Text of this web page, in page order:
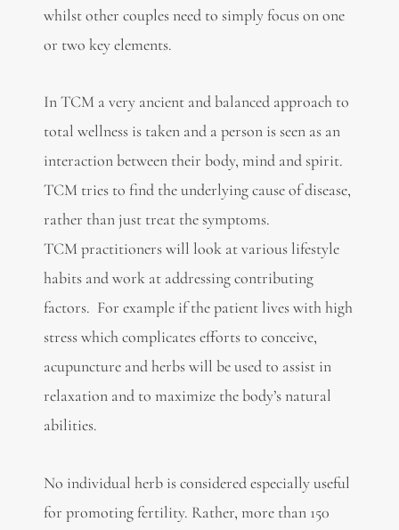
whilst other couples need to simply focus on one
or two key elements.
In TCM a very ancient and balanced approach to
total wellness is taken and a person is seen as an
interaction between their body, mind and spirit.
TCM tries to find the underlying cause of disease,
rather than just treat the symptoms.
TCM practitioners will look at various lifestyle
habits and work at addressing contributing
factors. For example if the patient lives with high
stress which complicates efforts to conceive,
acupuncture and herbs will be used to assist in
relaxation and to maximize the body’s natural
abilities.
No individual herb is considered especially useful
for promoting fertility. Rather, more than 150